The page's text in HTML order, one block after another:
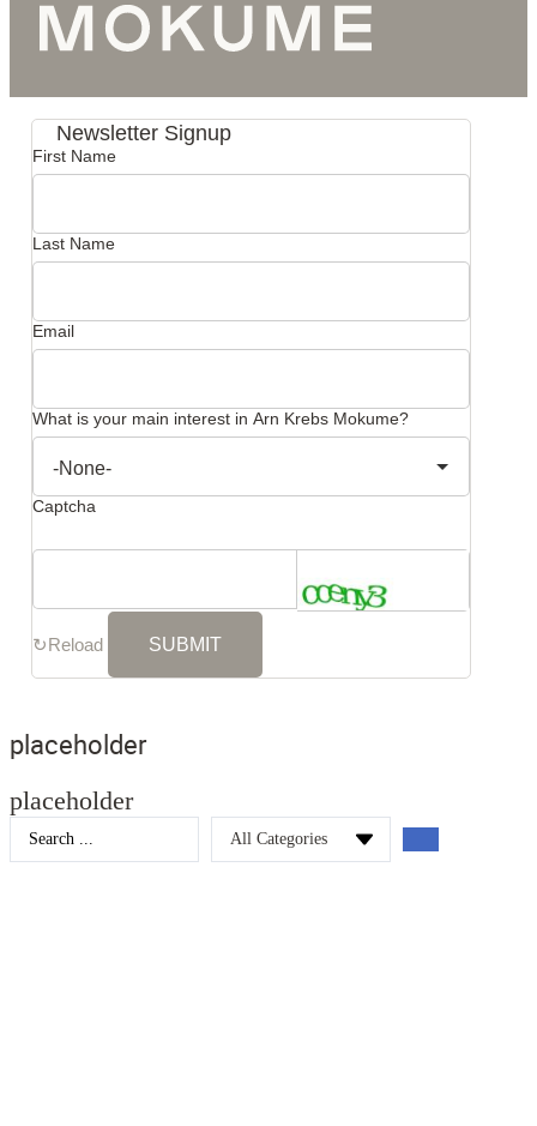
Newsletter Signup
First Name
Last Name
Email
What is your main interest in Arn Krebs Mokume?
Captcha
↻Reload
placeholder
placeholder
Search